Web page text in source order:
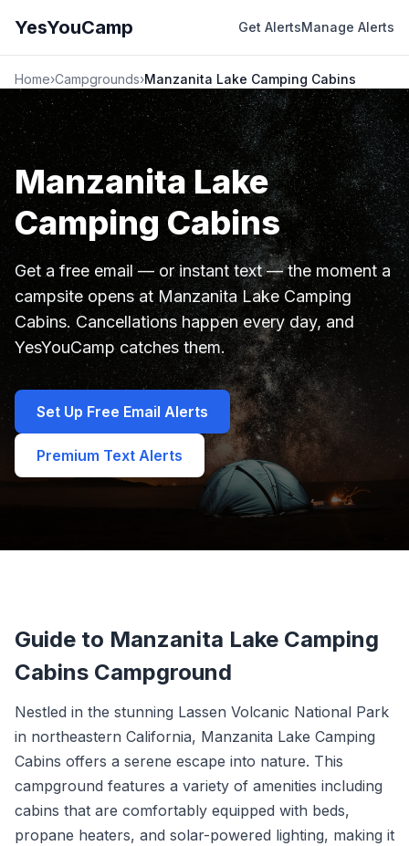
YesYouCamp Get AlertsManage Alerts
Home›Campgrounds›Manzanita Lake Camping Cabins
Manzanita Lake
Camping Cabins
Get a free email — or instant text — the moment a
campsite opens at Manzanita Lake Camping
Cabins. Cancellations happen every day, and
YesYouCamp catches them.
Set Up Free Email Alerts
Premium Text Alerts
Guide to Manzanita Lake Camping
Cabins Campground
Nestled in the stunning Lassen Volcanic National Park
in northeastern California, Manzanita Lake Camping
Cabins offers a serene escape into nature. This
campground features a variety of amenities including
cabins that are comfortably equipped with beds,
propane heaters, and solar-powered lighting, making it